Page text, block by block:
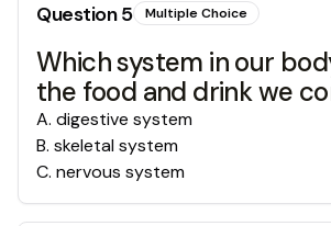
Question5 Multiple Choice
Which system in our
the food and drink we
A. digestive system
B. skeletal system
C. nervous system